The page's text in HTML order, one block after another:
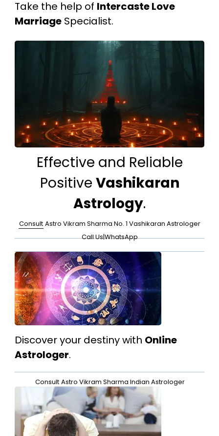
Take the help of Intercaste Love
Marriage Specialist.
Effective and Reliable
Positive Vashikaran
Astrology.
Consult Astro Vikram Sharma No. 1 Vashikaran Astrologer
Call Us|WhatsApp
Discover your destiny with Online
Astrologer.
Consult Astro Vikram Sharma Indian Astrologer